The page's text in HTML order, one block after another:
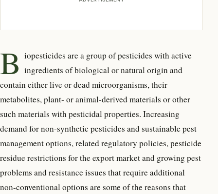
B iopesticides are a group of pesticides with active
ingredients of biological or natural origin and
contain either live or dead microorganisms, their
metabolites, plant- or animal-derived materials or other
such materials with pesticidal properties. Increasing
demand for non-synthetic pesticides and sustainable pest
management options, related regulatory policies, pesticide
residue restrictions for the export market and growing pest
problems and resistance issues that require additional
non-conventional options are some of the reasons that